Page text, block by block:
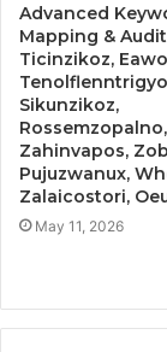
Advanced
Mapping &
Ticinzikoz,
Sikunzikoz,
Rossemzopalno,
Zahinvapos,
Pujuzwanux,
Zalaicostori,
May 11, 2026